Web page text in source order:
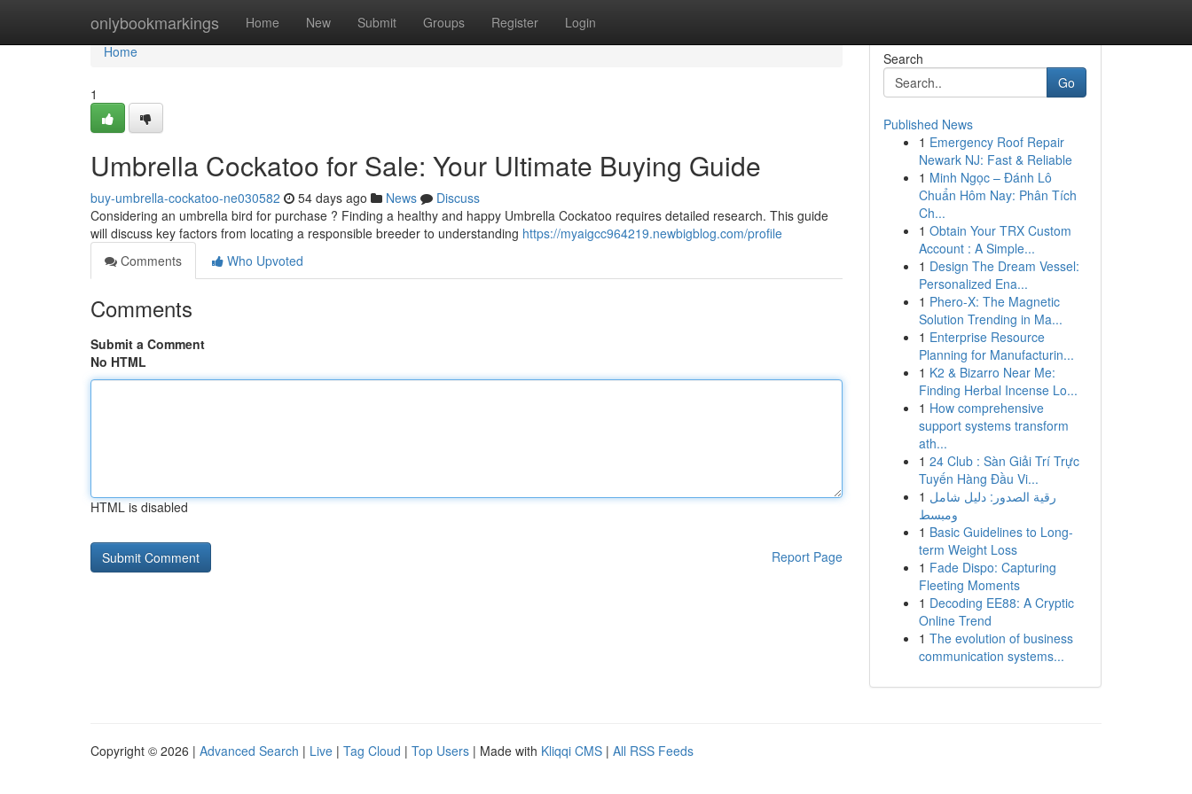
onlybookmarkings Home New Submit Groups Register Login
Home
Home
1
Umbrella Cockatoo for Sale: Your Ultimate Buying Guide
buy-umbrella-cockatoo-ne030582 54 days ago News
Discuss
Considering an umbrella bird for purchase ? Finding a healthy and happy Umbrella Cockatoo requires detailed research. This guide
will discuss key factors from locating a responsible breeder to understanding https://myaigcc964219.newbigblog.com/profile
Comments
Who Upvoted
Comments
Submit a Comment
No HTML
HTML is disabled
Report Page
Search
Go
Published News
1 Emergency Roof Repair
Newark NJ: Fast & Reliable
1 Minh Ngọc – Đánh Lô
Chuẩn Hôm Nay: Phân Tích
Ch...
1 Obtain Your TRX Custom
Account : A Simple...
1 Design The Dream Vessel:
Personalized Ena...
1 Phero-X: The Magnetic
Solution Trending in Ma...
1 Enterprise Resource
Planning for Manufacturin...
1 K2 & Bizarro Near Me:
Finding Herbal Incense Lo...
1 How comprehensive
support systems transform
ath...
1 24 Club : Sàn Giải Trí Trực
Tuyến Hàng Đầu Vi...
1 رقية الصدور: دليل شامل
ومبسط
1 Basic Guidelines to Long-
term Weight Loss
1 Fade Dispo: Capturing
Fleeting Moments
1 Decoding EE88: A Cryptic
Online Trend
1 The evolution of business
communication systems...
Copyright © 2026 | Advanced Search | Live | Tag Cloud | Top Users | Made with Kliqqi CMS | All RSS Feeds